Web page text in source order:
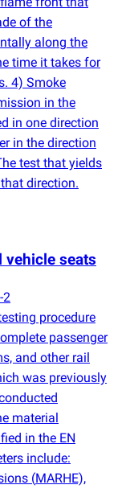
of the
along the
time it takes for
4) Smoke
in the
in one direction
in the direction
test that yields
direction.
vehicle seats
2
procedure
passenger
and other rail
was previously
material
in the EN
include:
(MARHE),